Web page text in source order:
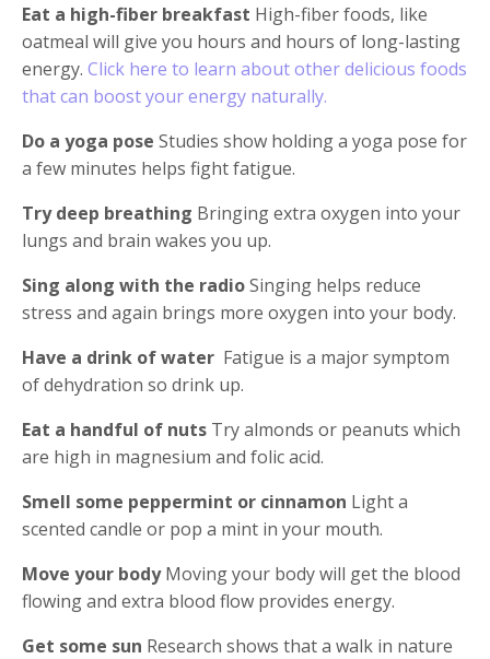
Eat a high-fiber breakfast High-fiber foods, like
oatmeal will give you hours and hours of long-lasting
energy. Click here to learn about other delicious foods
that can boost your energy naturally.
Do a yoga pose Studies show holding a yoga pose for
a few minutes helps fight fatigue.
Try deep breathing Bringing extra oxygen into your
lungs and brain wakes you up.
Sing along with the radioSinging helps reduce
stress and again brings more oxygen into your body.
Have a drink of water Fatigue is a major symptom
of dehydration so drink up.
Eat a handful of nuts Try almonds or peanuts which
are high in magnesium and folic acid.
Smell some peppermint or cinnamon Light a
scented candle or pop a mint in your mouth.
Move your bodyMoving your body will get the blood
flowing and extra blood flow provides energy.
Get some sun Research shows that a walk in nature